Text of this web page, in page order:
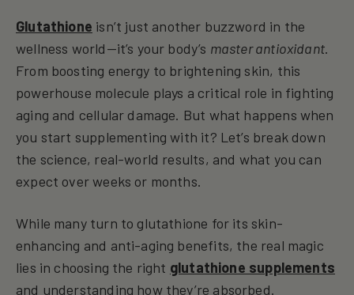
Glutathione isn’t just another buzzword in the
wellness world—it’s your body’s master antioxidant.
From boosting energy to brightening skin, this
powerhouse molecule plays a critical role in fighting
aging and cellular damage. But what happens when
you start supplementing with it? Let’s break down
the science, real-world results, and what you can
expect over weeks or months.
While many turn to glutathione for its skin-
enhancing and anti-aging benefits, the real magic
lies in choosing the right glutathione supplements
and understanding how they’re absorbed.